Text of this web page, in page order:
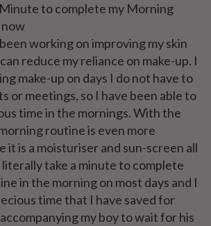
to complete my Morning
working on improving my skin
reduce my reliance on make-up. I
make-up on days I do not have to
or meetings, so I have been able to
time in the mornings. With the
routine is even more
it is a moisturiser and sun-screen all
take a minute to complete
in the morning on most days and I
time that I have saved for
my boy to wait for his